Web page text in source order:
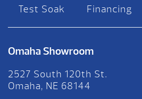
Test Soak Financing
Omaha Showroom
2527 South 120th St.
Omaha, NE 68144